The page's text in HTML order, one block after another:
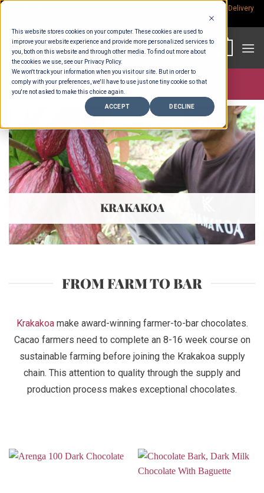
This website stores cookies on your computer. These cookies are used to
improve your website experience and provide more personalized services to
you, both on this website and through other media. To find out more about
the cookies we use, see our Privacy Policy.
We won't track your information when you visit our site. But in order to
comply with your preferences, we'll have to use just one tiny cookie so that
you're not asked to make this choice again.
ACCEPT DECLINE
Skip
content
Delivery
Store >Partners >Krakakoa
KRAKAKOA
FROM FARM TO BAR
Krakakoamake award-winning farmer-to-bar chocolates.
Cacao farmers need to complete an 8-16 week course on
sustainable farming before joining the Krakakoa supply
chain. This attention to quality through the supply and
production process makes exceptional chocolates.